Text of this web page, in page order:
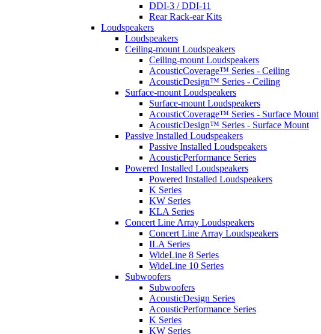
DDI-3 / DDI-11
Rear Rack-ear Kits
Loudspeakers
Loudspeakers
Ceiling-mount Loudspeakers
Ceiling-mount Loudspeakers
AcousticCoverage™ Series - Ceiling
AcousticDesign™ Series - Ceiling
Surface-mount Loudspeakers
Surface-mount Loudspeakers
AcousticCoverage™ Series - Surface Mount
AcousticDesign™ Series - Surface Mount
Passive Installed Loudspeakers
Passive Installed Loudspeakers
AcousticPerformance Series
Powered Installed Loudspeakers
Powered Installed Loudspeakers
K Series
KW Series
KLA Series
Concert Line Array Loudspeakers
Concert Line Array Loudspeakers
ILA Series
WideLine 8 Series
WideLine 10 Series
Subwoofers
Subwoofers
AcousticDesign Series
AcousticPerformance Series
K Series
KW Series